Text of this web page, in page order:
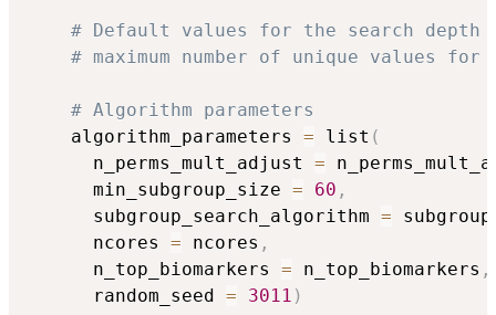
# Default values for the search
# maximum number of unique values
# Algorithm parameters
    algorithm_parameters
= list (
      n_perms_mult_adjust
=
      min_subgroup_size
= 60 ,
      subgroup_search_algorithm
=
      ncores
= ncores ,
      n_top_biomarkers
= n_top_biomarkers ,
      random_seed
= 3011 )